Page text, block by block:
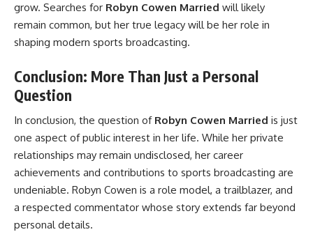
grow. Searches for Robyn Cowen Married will likely
remain common, but her true legacy will be her role in
shaping modern sports broadcasting.
Conclusion: More Than Just a Personal
Question
In conclusion, the question of Robyn Cowen Married is just
one aspect of public interest in her life. While her private
relationships may remain undisclosed, her career
achievements and contributions to sports broadcasting are
undeniable. Robyn Cowen is a role model, a trailblazer, and
a respected commentator whose story extends far beyond
personal details.